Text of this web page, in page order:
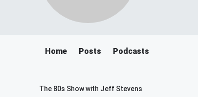
Home Posts Podcasts
The 80s Show with Jeff Stevens